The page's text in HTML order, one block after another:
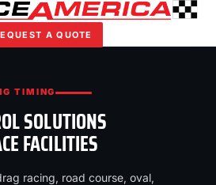
A QUOTE
TIMING
SOLUTIONS
FACILITIES
racing, road course, oval,